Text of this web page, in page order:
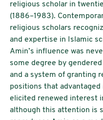
religious scholar in
(1886–1983).
religious scholars
and expertise in Islamic
Amin’s influence was
some degree by
and a system of granting
positions that advantaged
elicited renewed interest
although this attention is